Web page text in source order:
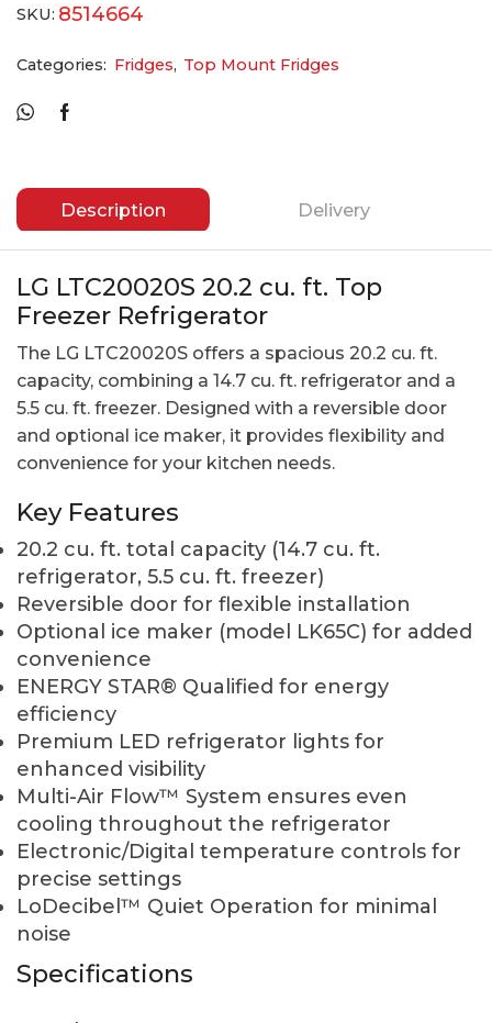
SKU: 8514664
Categories: Fridges, Top Mount Fridges
Description Delivery
LG LTC20020S 20.2 cu. ft. Top
Freezer Refrigerator
The LG LTC20020S offers a spacious 20.2 cu. ft.
capacity, combining a 14.7 cu. ft. refrigerator and a
5.5 cu. ft. freezer. Designed with a reversible door
and optional ice maker, it provides flexibility and
convenience for your kitchen needs.
Key Features
20.2 cu. ft. total capacity (14.7 cu. ft.
refrigerator, 5.5 cu. ft. freezer)
Reversible door for flexible installation
Optional ice maker (model LK65C) for added
convenience
ENERGY STAR® Qualified for energy
efficiency
Premium LED refrigerator lights for
enhanced visibility
Multi-Air Flow™ System ensures even
cooling throughout the refrigerator
Electronic/Digital temperature controls for
precise settings
LoDecibel™ Quiet Operation for minimal
noise
Specifications